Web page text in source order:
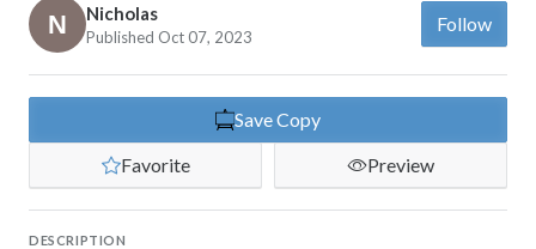
Nicholas
Published Oct 07, 2023
Follow
Save Copy
Favorite
Preview
DESCRIPTION